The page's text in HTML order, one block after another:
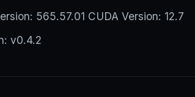
565.57.01 CUDA Version: 12.7
v0.4.2